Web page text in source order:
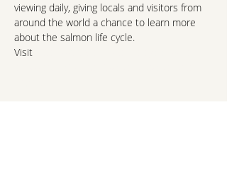
viewing daily, giving locals and visitors from
around the world a chance to learn more
about the salmon life cycle.
Visit